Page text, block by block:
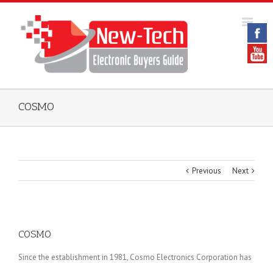
COSMO
Previous Next
COSMO
Since the establishment in 1981, Cosmo Electronics Corporation has